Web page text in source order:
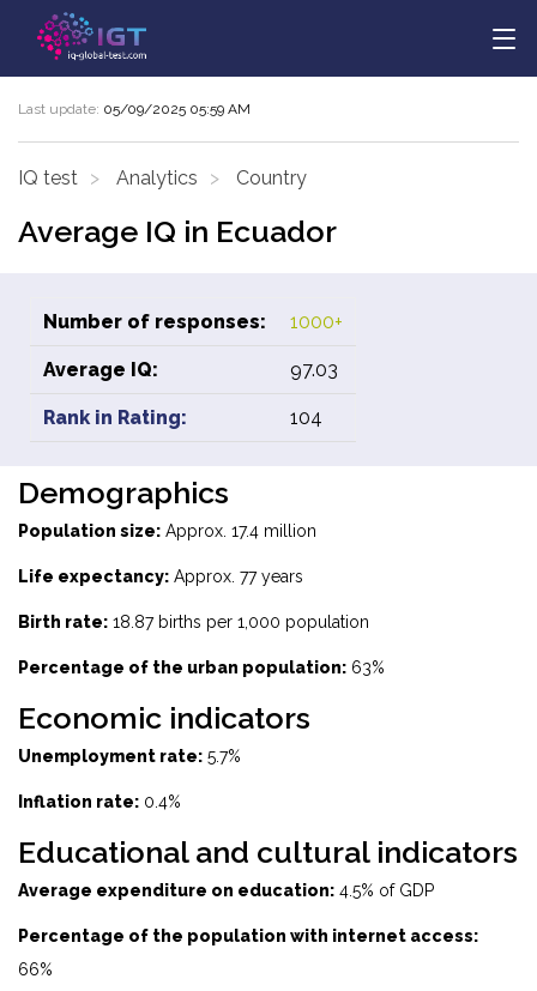
Last update: 05/09/2025 05:59 AM
IQ test Analytics Country
Average IQ in Ecuador
Number of responses: 1000+
Average IQ: 97.03
Rank in Rating: 104
Demographics
Population size: Approx. 17.4 million
Life expectancy: Approx. 77 years
Birth rate: 18.87 births per 1,000 population
Percentage of the urban population: 63%
Economic indicators
Unemployment rate: 5.7%
Inflation rate: 0.4%
Educational and cultural indicators
Average expenditure on education: 4.5% of GDP
Percentage of the population with internet access:
66%